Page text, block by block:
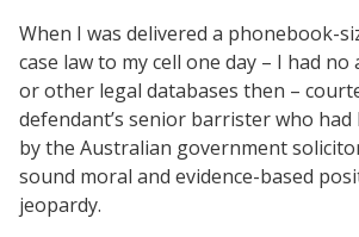
When I was delivered a phonebook-
case law to my cell one day – I had no
or other legal databases then –
defendant’s senior barrister who
by the Australian government
sound moral and evidence-based
jeopardy.